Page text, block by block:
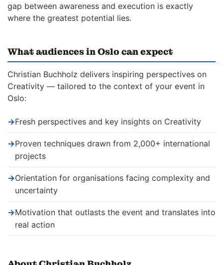
gap between awareness and execution is exactly
where the greatest potential lies.
What audiences in Oslo can expect
Christian Buchholz delivers inspiring perspectives on
Creativity — tailored to the context of your event in
Oslo:
→Fresh perspectives and key insights on Creativity
→Proven techniques drawn from 2,000+ international
projects
→Orientation for organisations facing complexity and
uncertainty
→Motivation that outlasts the event and translates into
real action